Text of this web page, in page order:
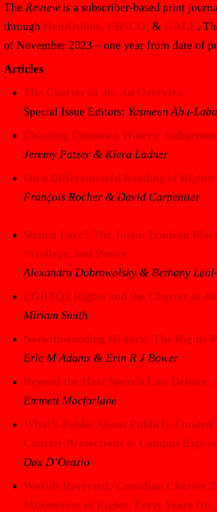
The Review is a subscriber-based print
through HeinOnline, EBSCO, & GALE.
of November 2023 – one year from date of
Articles
The Charter at 40: An Overview
Special Issue Editors: Yasmeen Abu-
Charting Unknown Waters:
Jeremy Patzer & Kiera Ladner
On a Differentiated Reading of
François Rocher & David Carpentier
Shame Face? The Justin Trudeau
Privilege, and Power
Alexandra Dobrowolsky & Bethany
LGBTQ2 Rights and the Charter at
Miriam Smith
Notwithstanding History: The Rights-
Eric M Adams & Erin R J Bower
Beyond the Hate Speech Law
Emmett Macfarlane
What’s Public About Publicly-
Charter Protections to Campus
Dax D’Orazio
Worlds Reversed: Canadian Charter
Mnemonics of Rights, Forty Years On